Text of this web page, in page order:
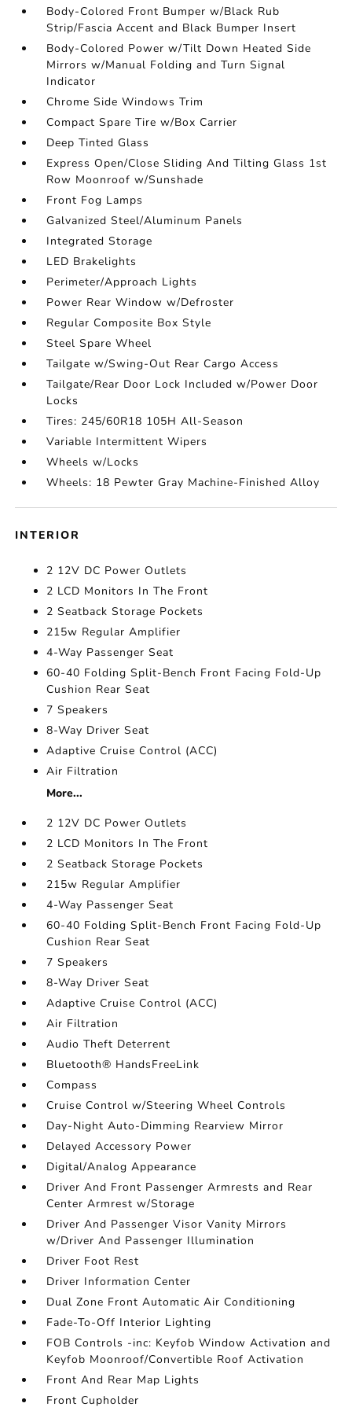
Body-Colored Front Bumper w/Black Rub
Strip/Fascia Accent and Black Bumper Insert
Body-Colored Power w/Tilt Down Heated Side
Mirrors w/Manual Folding and Turn Signal
Indicator
Chrome Side Windows Trim
Compact Spare Tire w/Box Carrier
Deep Tinted Glass
Express Open/Close Sliding And Tilting Glass 1st
Row Moonroof w/Sunshade
Front Fog Lamps
Galvanized Steel/Aluminum Panels
Integrated Storage
LED Brakelights
Perimeter/Approach Lights
Power Rear Window w/Defroster
Regular Composite Box Style
Steel Spare Wheel
Tailgate w/Swing-Out Rear Cargo Access
Tailgate/Rear Door Lock Included w/Power Door
Locks
Tires: 245/60R18 105H All-Season
Variable Intermittent Wipers
Wheels w/Locks
Wheels: 18 Pewter Gray Machine-Finished Alloy
INTERIOR
2 12V DC Power Outlets
2 LCD Monitors In The Front
2 Seatback Storage Pockets
215w Regular Amplifier
4-Way Passenger Seat
60-40 Folding Split-Bench Front Facing Fold-Up
Cushion Rear Seat
7 Speakers
8-Way Driver Seat
Adaptive Cruise Control (ACC)
Air Filtration
More...
2 12V DC Power Outlets
2 LCD Monitors In The Front
2 Seatback Storage Pockets
215w Regular Amplifier
4-Way Passenger Seat
60-40 Folding Split-Bench Front Facing Fold-Up
Cushion Rear Seat
7 Speakers
8-Way Driver Seat
Adaptive Cruise Control (ACC)
Air Filtration
Audio Theft Deterrent
Bluetooth® HandsFreeLink
Compass
Cruise Control w/Steering Wheel Controls
Day-Night Auto-Dimming Rearview Mirror
Delayed Accessory Power
Digital/Analog Appearance
Driver And Front Passenger Armrests and Rear
Center Armrest w/Storage
Driver And Passenger Visor Vanity Mirrors
w/Driver And Passenger Illumination
Driver Foot Rest
Driver Information Center
Dual Zone Front Automatic Air Conditioning
Fade-To-Off Interior Lighting
FOB Controls -inc: Keyfob Window Activation and
Keyfob Moonroof/Convertible Roof Activation
Front And Rear Map Lights
Front Cupholder